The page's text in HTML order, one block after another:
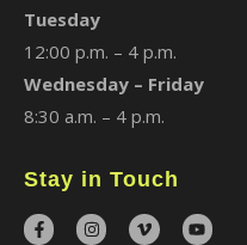
Tuesday
12:00 p.m. – 4 p.m.
Wednesday – Friday
8:30 a.m. – 4 p.m.
Stay in Touch